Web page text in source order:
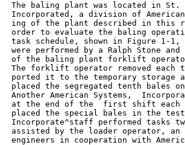
The baling plant was located in St.
Incorporated, a division of
ing of the plant described in this
order to evaluate the baling
task schedule, shown in Figure 1-1,
were performed by a Ralph Stone
of the baling plant forklift operator,
The forklift operator removed
ported it to the temporary storage
placed the segregated tenth
Another American Systems,
at the end of the  first shift each
placed the special bales in the test
Incorporate^staff performed tasks
assisted by the loader operator, an
engineers in cooperation with